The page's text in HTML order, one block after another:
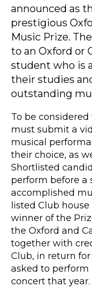
announced as
prestigious
Music Prize.
to an Oxford or
student who is
their studies
outstanding
To be
must submit a
musical
their choice, as
Shortlisted
perform before a
accomplished
listed Club
winner of the
the Oxford and
together with
Club, in return
asked to perform
concert that year.